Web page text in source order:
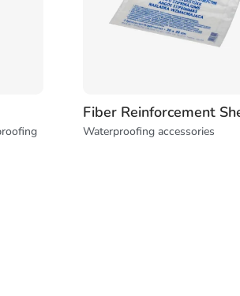
Fiber Reinforcement
Waterproofing accessories